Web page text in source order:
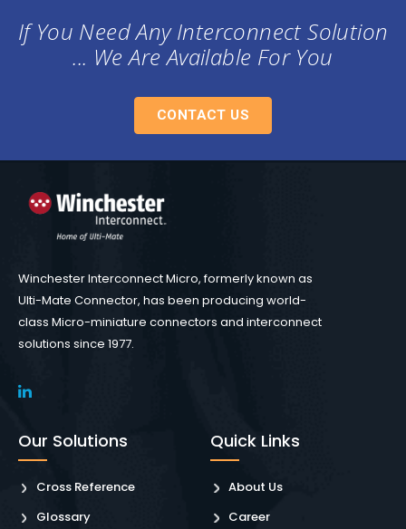
If You Need Any Interconnect Solution
... We Are Available For You
CONTACT US
Winchester Interconnect Micro, formerly known as
Ulti-Mate Connector, has been producing world-
class Micro-miniature connectors and interconnect
solutions since 1977.
Our Solutions
Cross Reference
Glossary
Quick Links
About Us
Career